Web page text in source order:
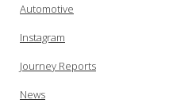
Automotive
Instagram
Journey Reports
News